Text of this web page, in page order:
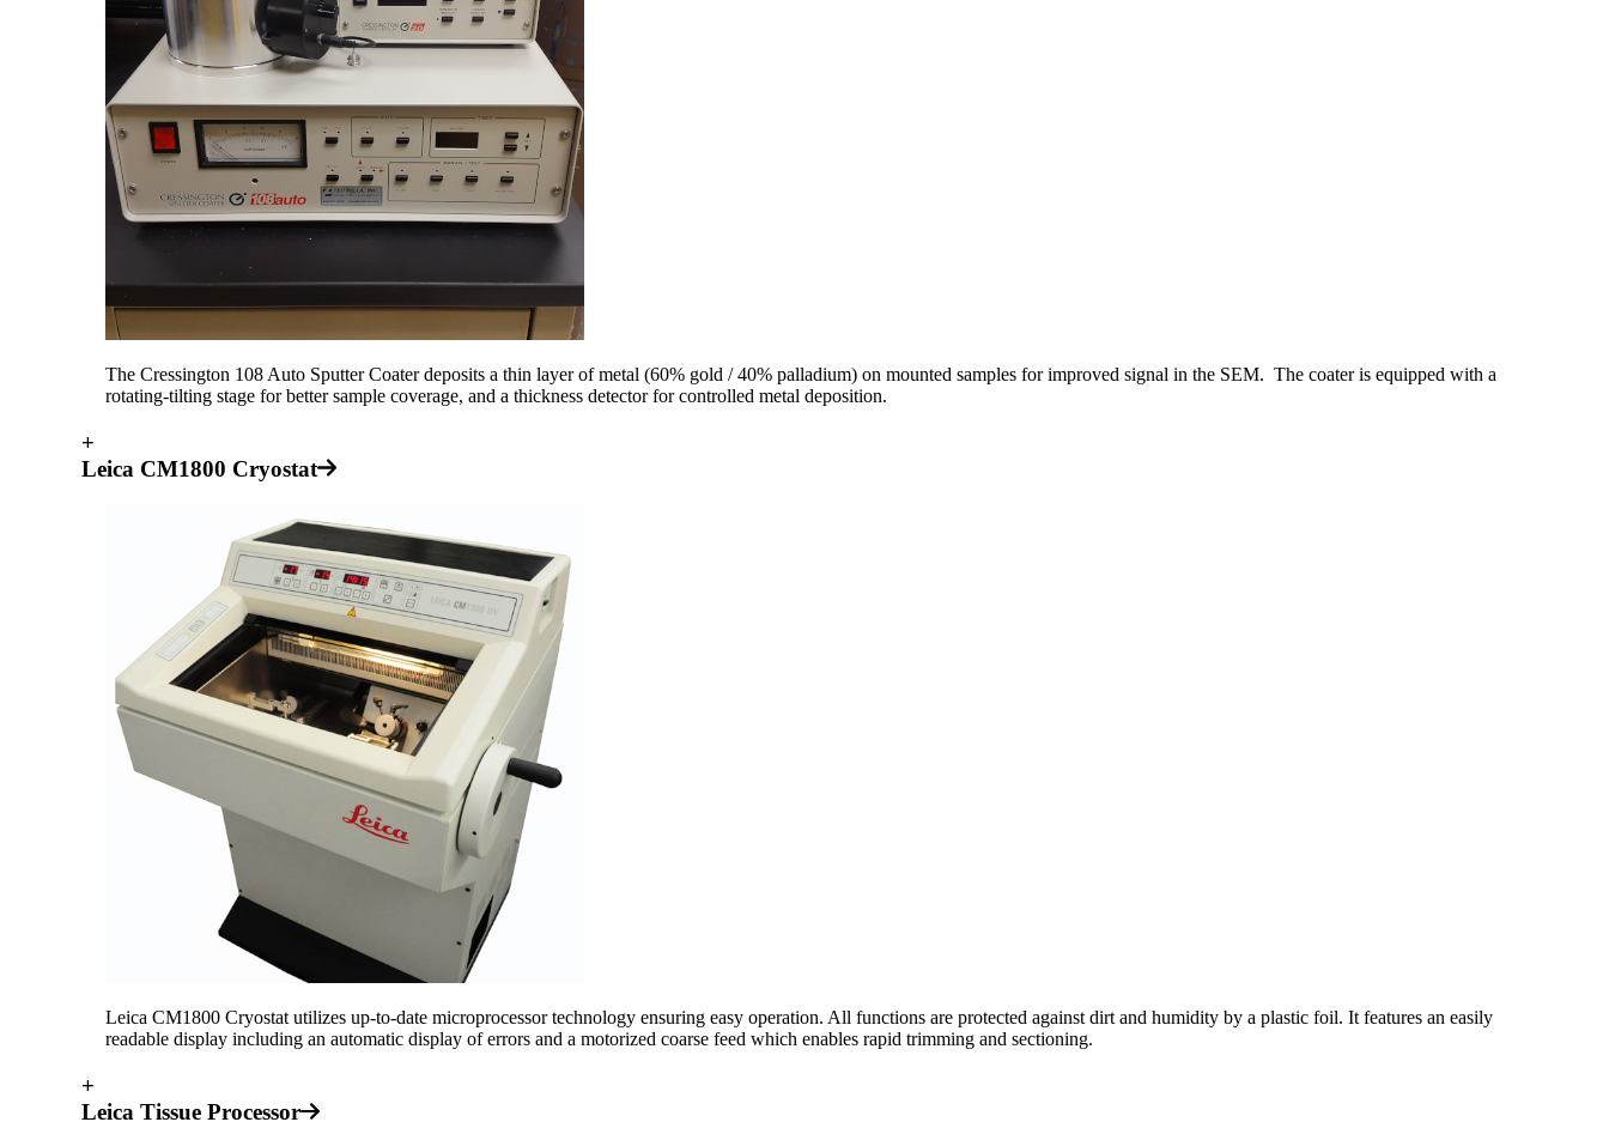
The Cressington 108 Auto Sputter Coater deposits a thin layer of metal (60% gold / 40% palladium) on mounted samples for improved signal in the SEM. The coater is equipped with a
rotating-tilting stage for better sample coverage, and a thickness detector for controlled metal deposition.
+
Leica CM1800 Cryostat
Leica CM1800 Cryostat utilizes up-to-date microprocessor technology ensuring easy operation. All functions are protected against dirt and humidity by a plastic foil. It features an easily
readable display including an automatic display of errors and a motorized coarse feed which enables rapid trimming and sectioning.
+
Leica Tissue Processor